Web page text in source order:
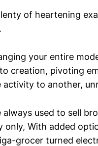
of heartening
your entire
creation, pivoting
activity to another,
always used to sell
only, With added
grocer turned